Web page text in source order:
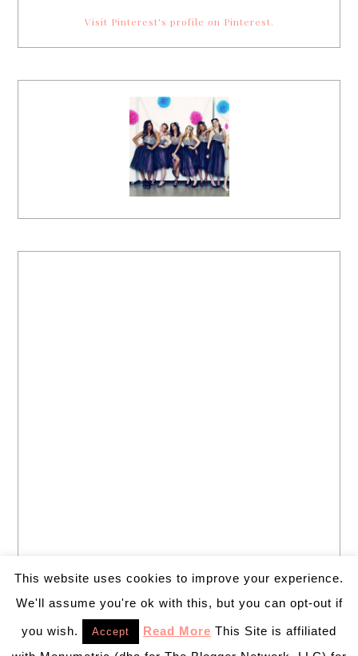
Visit Pinterest's profile on Pinterest.
This website uses cookies to improve your experience.
We'll assume you're ok with this, but you can opt-out if
you wish. Accept Read More This Site is affiliated